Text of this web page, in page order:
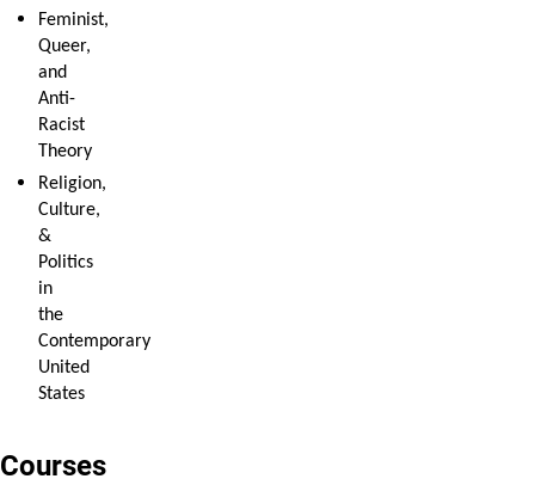
Feminist,
Queer,
and
Anti-
Racist
Theory
Religion,
Culture,
&
Politics
in
the
Contemporary
United
States
Courses